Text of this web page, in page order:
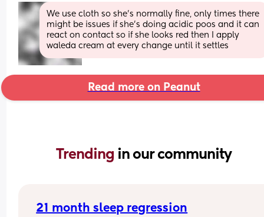
We use cloth so she's normally fine, only times there
might be issues if she's doing acidic poos and it can
react on contact so if she looks red then I apply
waleda cream at every change until it settles
Read more on Peanut
Trending in our community
21 month sleep regression